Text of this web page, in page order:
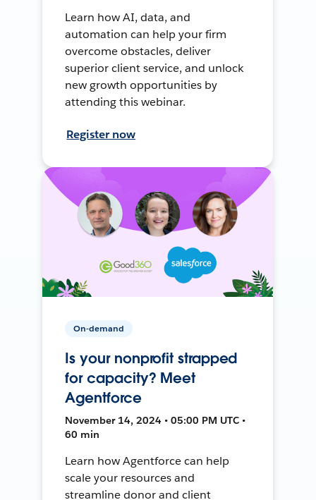
Learn how AI, data, and
automation can help your firm
overcome obstacles, deliver
superior client service, and unlock
new growth opportunities by
attending this webinar.
Register now
On-demand
Is your nonprofit strapped
for capacity? Meet
Agentforce
November 14, 2024 • 05:00 PM UTC •
60 min
Learn how Agentforce can help
scale your resources and
streamline donor and client